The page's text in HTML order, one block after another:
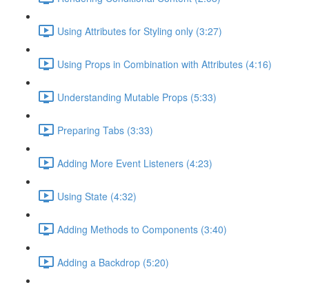
Using Attributes for Styling only (3:27)
Using Props in Combination with Attributes (4:16)
Understanding Mutable Props (5:33)
Preparing Tabs (3:33)
Adding More Event Listeners (4:23)
Using State (4:32)
Adding Methods to Components (3:40)
Adding a Backdrop (5:20)